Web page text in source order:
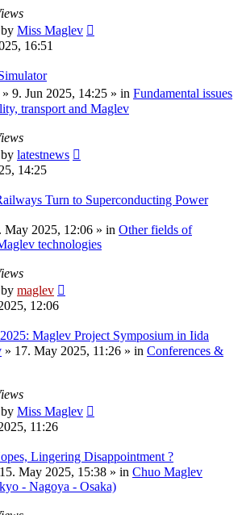
by Miss Maglev
16:51
» 9. Jun 2025, 14:25 » in Fundamental issues
transport and Maglev
by latestnews
14:25
Turn to Superconducting Power
May 2025, 12:06 » in Other fields of
technologies
by maglev
12:06
Maglev Project Symposium in Iida
» 17. May 2025, 11:26 » in Conferences &
by Miss Maglev
11:26
Lingering Disappointment ?
15. May 2025, 15:38 » in Chuo Maglev
- Nagoya - Osaka)